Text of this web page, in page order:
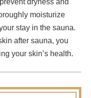
moisturize
stay in the sauna.
after sauna, you
your skin’s health.